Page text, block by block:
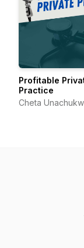
Profitable
Practice
Cheta